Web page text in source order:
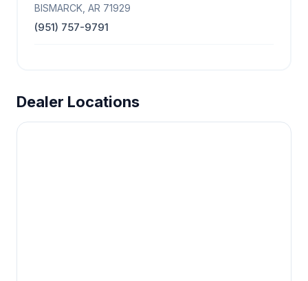
BISMARCK, AR 71929
(951) 757-9791
Dealer Locations